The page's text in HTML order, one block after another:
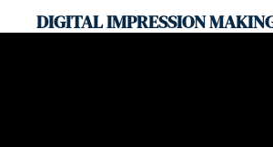
DIGITAL IMPRESSION